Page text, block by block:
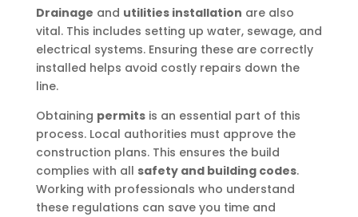
Drainage and utilities installation are also
vital. This includes setting up water, sewage, and
electrical systems. Ensuring these are correctly
installed helps avoid costly repairs down the
line.
Obtaining permitsis an essential part of this
process. Local authorities must approve the
construction plans. This ensures the build
complies with all safety and building codes.
Working with professionals who understand
these regulations can save you time and